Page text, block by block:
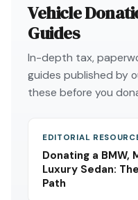
Vehicle
Guides
In-depth tax,
guides published by
these before you
EDITORIAL
Donating a BMW,
Luxury Sedan:
Path